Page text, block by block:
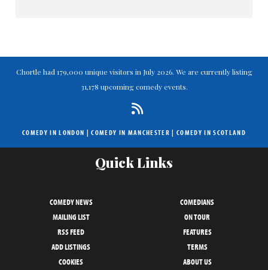
Chortle had 179,000 unique visitors in July 2026. We are currently listing
31,178 upcoming comedy events.
COMEDY IN LONDON |COMEDY IN MANCHESTER | COMEDY IN SCOTLAND
Quick Links
COMEDY NEWS
COMEDIANS
MAILING LIST
ON TOUR
RSS FEED
FEATURES
ADD LISTINGS
TERMS
COOKIES
ABOUT US